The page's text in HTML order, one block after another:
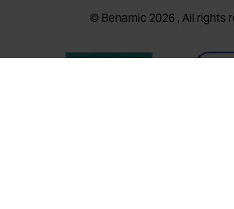
© Benamic 2026 , All rights